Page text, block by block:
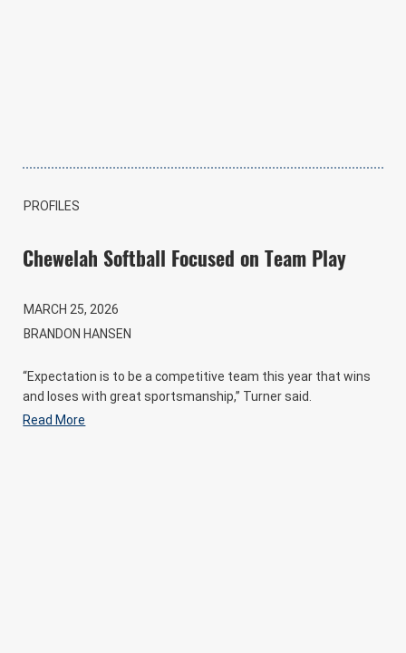
PROFILES
Chewelah Softball Focused on Team Play
MARCH 25, 2026
BRANDON HANSEN
“Expectation is to be a competitive team this year that wins
and loses with great sportsmanship,” Turner said.
Read More